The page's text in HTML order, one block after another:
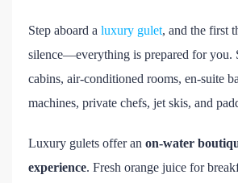
Step aboard a luxury gulet, and the first
silence—everything is prepared for you.
cabins, air-conditioned rooms, en-suite
machines, private chefs, jet skis, and
Luxury gulets offer an on-water
experience. Fresh orange juice for